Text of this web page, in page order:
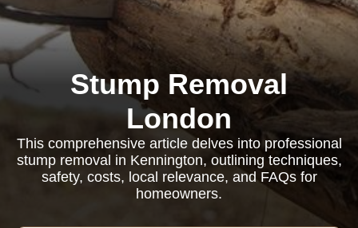
Stump Removal
London
This comprehensive article delves into professional
stump removal in Kennington, outlining techniques,
safety, costs, local relevance, and FAQs for
homeowners.